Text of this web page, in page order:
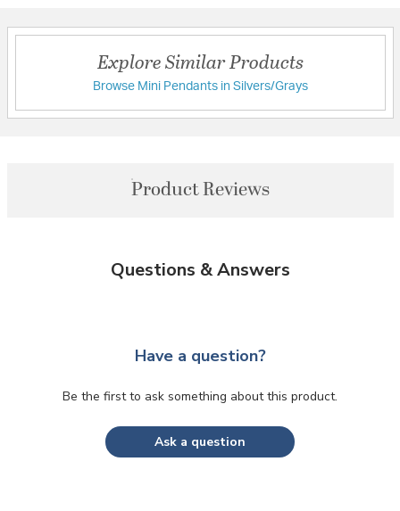
Explore Similar Products
Browse Mini Pendants in Silvers/Grays
Product Reviews
Questions & Answers
Have a question?
Be the first to ask something about this product.
Ask a question